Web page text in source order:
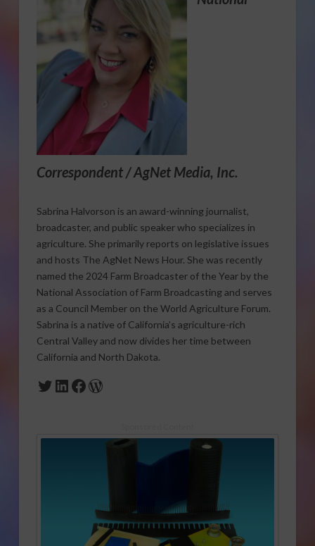
Correspondent / AgNet Media, Inc.
Sabrina Halvorson is an award-winning journalist,
broadcaster, and public speaker who specializes in
agriculture. She primarily reports on legislative issues
and hosts The AgNet News Hour. She was recently
named the 2024 Farm Broadcaster of the Year by the
National Association of Farm Broadcasting and serves
as a Council Member on the World Agriculture Forum.
Sabrina is a native of California’s agriculture-rich
Central Valley and now divides her time between
California and North Dakota.
Twitter
LinkedIn
Facebook
WordPress